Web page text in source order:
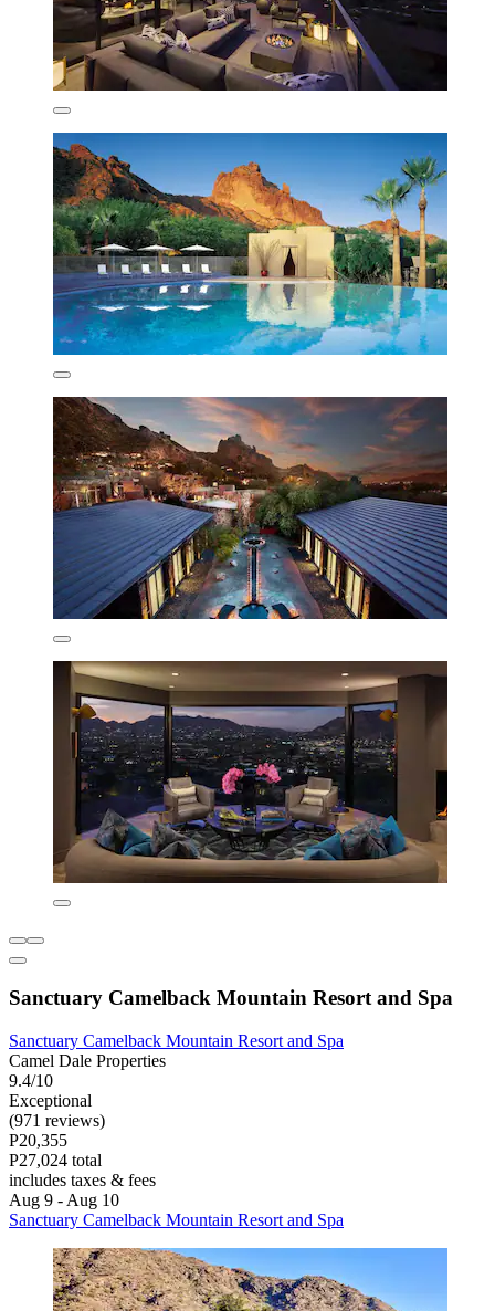
Sanctuary Camelback Mountain Resort and Spa
Sanctuary Camelback Mountain Resort and Spa
Camel Dale Properties
9.4/10
Exceptional
(971 reviews)
P20,355
P27,024 total
includes taxes & fees
Aug 9 - Aug 10
Sanctuary Camelback Mountain Resort and Spa